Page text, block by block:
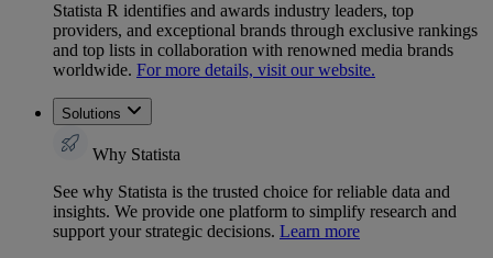
Statista R identifies and awards industry leaders, top
providers, and exceptional brands through exclusive rankings
and top lists in collaboration with renowned media brands
worldwide. For more details, visit our website.
Solutions
Why Statista
See why Statista is the trusted choice for reliable data and
insights. We provide one platform to simplify research and
support your strategic decisions. Learn more